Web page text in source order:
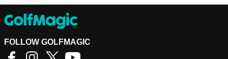
FOLLOW GOLFMAGIC